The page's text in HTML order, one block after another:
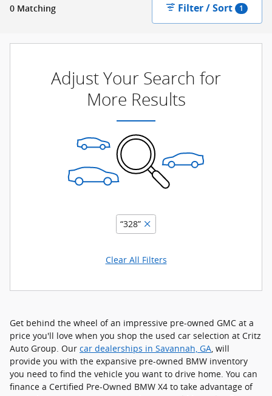
0 Matching Filter / Sort 1
Adjust Your Search for
More Results
“328”
Clear All Filters
Get behind the wheel of an impressive pre-owned GMC at a
price you'll love when you shop the used car selection at Critz
Auto Group. Our car dealerships in Savannah, GA, will
provide you with the expansive pre-owned BMW inventory
you need to find the vehicle you want to drive home. You can
finance a Certified Pre-Owned BMW X4 to take advantage of